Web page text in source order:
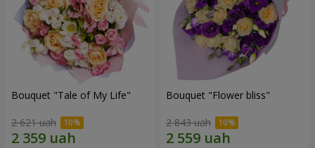
Bouquet "Tale of My Life"
2 621 uah
Bouquet "Flower bliss"
2 843 uah